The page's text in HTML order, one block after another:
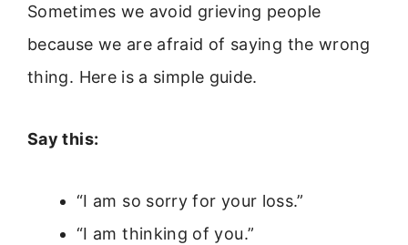
Sometimes we avoid grieving people
because we are afraid of saying the wrong
thing. Here is a simple guide.
Say this:
“I am so sorry for your loss.”
“I am thinking of you.”